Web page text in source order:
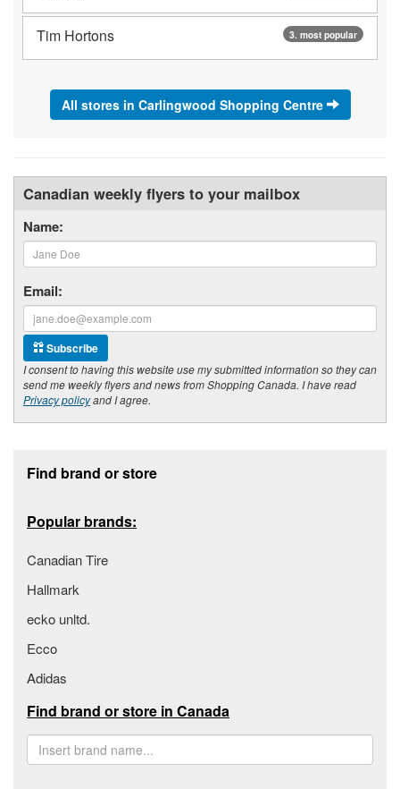
3. most popular
Tim Hortons
All stores in Carlingwood Shopping Centre
Canadian weekly flyers to your mailbox
Name:
Email:
Subscribe
I consent to having this website use my submitted information so they can
send me weekly flyers and news from Shopping Canada. I have read
Privacy policyand I agree.
Find brand or store
Popular brands:
Canadian Tire
Hallmark
ecko unltd.
Ecco
Adidas
Find brand or store in Canada